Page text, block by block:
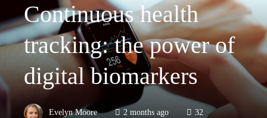
Continuous health
tracking: the power of
digital biomarkers
Evelyn Moore 2 months ago 32